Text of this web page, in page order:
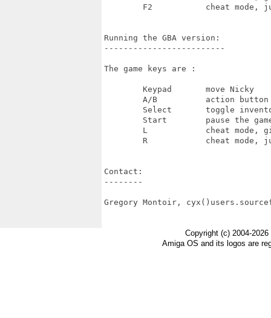
Running the GBA version:
-------------------------
The game keys are :
Contact:
--------
Gregory Montoir,
Copyright (c) 2004-
Amiga OS and its logos are